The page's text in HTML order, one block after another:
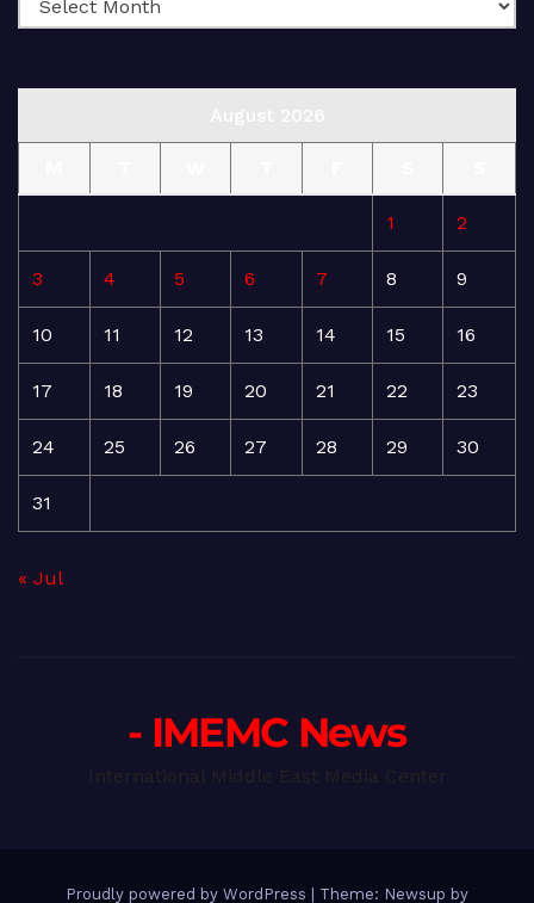
1 2
3 4 5 6 7 8 9
10 11 12 13 14 15 16
17 18 19 20 21 22 23
24 25 26 27 28 29 30
31
« Jul
- IMEMC News
Proudly powered by WordPress Theme: Newsup by